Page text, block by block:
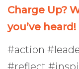
Charge Up?
you’ve heard!
#action
#reflect